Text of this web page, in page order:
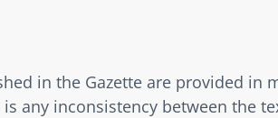
in the Gazette are provided in
any inconsistency between the